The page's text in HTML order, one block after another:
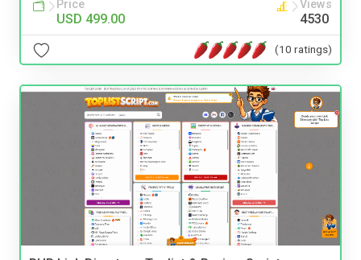
Price
USD 499.00
Views
4530
(10 ratings)